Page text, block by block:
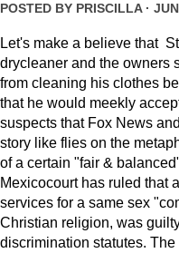
POSTED BY PRISCILLA·
Let's make a believe that
drycleaner and the owners
from cleaning his clothes
that he would meekly
suspects that Fox News
story like flies on the
of a certain "fair &
Mexicocourt has ruled that
services for a same sex
Christian religion, was
discrimination statutes.